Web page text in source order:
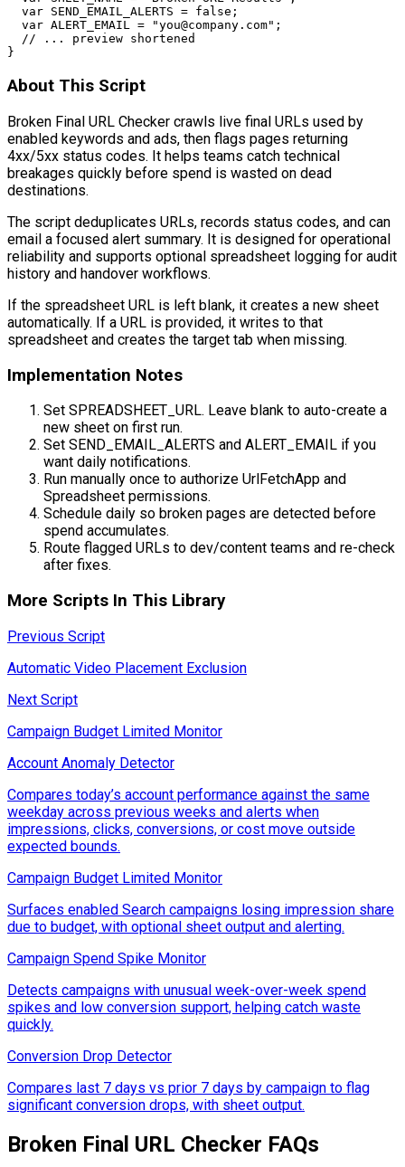
  var SEND_EMAIL_ALERTS = false;
  var ALERT_EMAIL = "
you@company.com";
  // ... preview shortened
}
About This Script
Broken Final URL Checker crawls live final URLs used by
enabled keywords and ads, then flags pages returning
4xx/5xx status codes. It helps teams catch technical
breakages quickly before spend is wasted on dead
destinations.
The script deduplicates URLs, records status codes, and can
email a focused alert summary. It is designed for operational
reliability and supports optional spreadsheet logging for audit
history and handover workflows.
If the spreadsheet URL is left blank, it creates a new sheet
automatically. If a URL is provided, it writes to that
spreadsheet and creates the target tab when missing.
Implementation Notes
Set SPREADSHEET_URL. Leave blank to auto-create a
new sheet on first run.
Set SEND_EMAIL_ALERTS and ALERT_EMAIL if you
want daily notifications.
Run manually once to authorize UrlFetchApp and
Spreadsheet permissions.
Schedule daily so broken pages are detected before
spend accumulates.
Route flagged URLs to dev/content teams and re-check
after fixes.
More Scripts In This Library
Previous Script
Automatic Video Placement Exclusion
Next Script
Campaign Budget Limited Monitor
Account Anomaly Detector
Compares today’s account performance against the same
weekday across previous weeks and alerts when
impressions, clicks, conversions, or cost move outside
expected bounds.
Campaign Budget Limited Monitor
Surfaces enabled Search campaigns losing impression share
due to budget, with optional sheet output and alerting.
Campaign Spend Spike Monitor
Detects campaigns with unusual week-over-week spend
spikes and low conversion support, helping catch waste
quickly.
Conversion Drop Detector
Compares last 7 days vs prior 7 days by campaign to flag
significant conversion drops, with sheet output.
Broken Final URL Checker FAQs